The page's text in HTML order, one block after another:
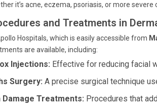
it’s acne, eczema, psoriasis, or more severe
and Treatments in
Hospitals, which is easily accessible from
are available, including:
Injections: Effective for reducing facial
Surgery: A precise surgical technique
Damage Treatments: Procedures that